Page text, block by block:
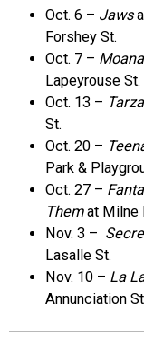
Oct. 6 – Jaws
Forshey St.
Oct. 7 – Moana
Lapeyrouse St.
Oct. 13 –
St.
Oct. 20 –
Park &
Oct. 27 –
Themat Milne
Nov. 3 –
Lasalle St.
Nov. 10 – La
Annunciation